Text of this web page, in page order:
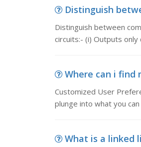
Distinguish
Distinguish between
circuits:- (i) Outputs
Where can i find
Customized User
plunge into what you
What is a linked